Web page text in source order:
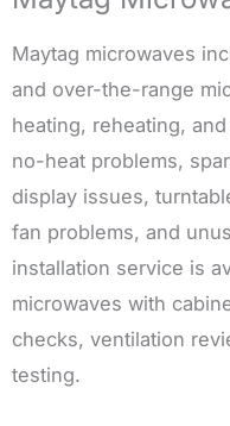
Maytag microwaves
and over-the-range
heating, reheating,
no-heat problems,
display issues,
fan problems, and
installation service is
microwaves with
checks, ventilation
testing.